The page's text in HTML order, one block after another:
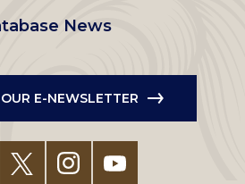
News
E-NEWSLETTER